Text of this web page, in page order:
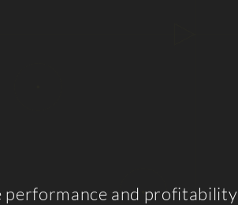
performance and profitability